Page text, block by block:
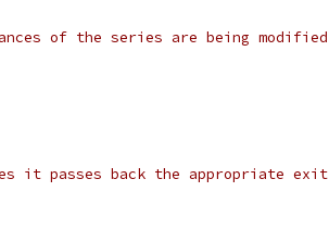
of the series are being modified
it passes back the appropriate exit